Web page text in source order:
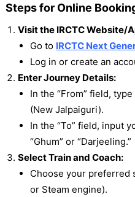
Steps for Online
Visit the IRCTC Website/
Go to IRCTC Next
Log in or create an
Enter Journey Details:
In the “From” field, type
(New Jalpaiguri).
In the “To” field, input
“Ghum” or “Darjeeling.”
Select Train and Coach:
Choose your preferred
or Steam engine).